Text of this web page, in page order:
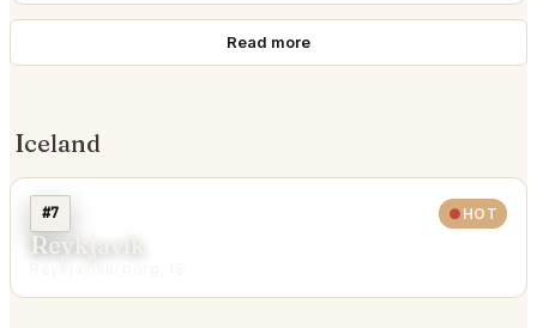
Read more
Iceland
#7 HOT
Reykjavík